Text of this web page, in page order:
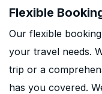
Flexible
Our flexible
your travel needs.
trip or a
has you covered.